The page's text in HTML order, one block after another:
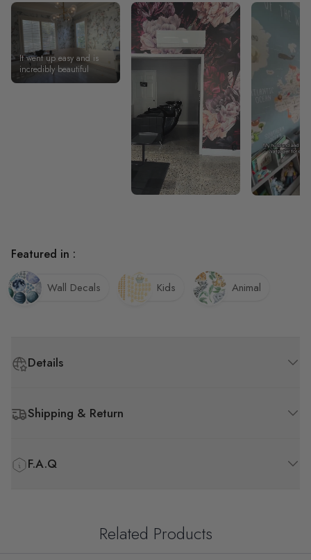
It went up easy and is
incredibly beautiful
Details
Shipping & Return
F.A.Q
Featured in :
Wall Decals Kids Animal
Related Products